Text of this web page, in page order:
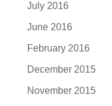
July 2016
June 2016
February 2016
December 2015
November 2015